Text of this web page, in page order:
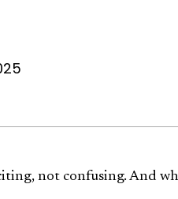
not confusing. And